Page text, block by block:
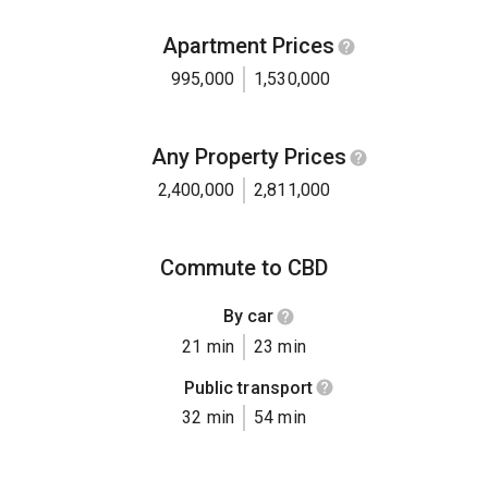
Apartment Prices
995,000 1,530,000
Any Property Prices
2,400,000 2,811,000
Commute to CBD
By car
21 min
23 min
Public transport
32 min
54 min